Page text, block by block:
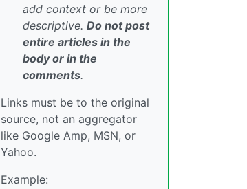
add context or be more
descriptive. Do not post
entire articles in the
body or in the
comments.
Links must be to the original
source, not an aggregator
like Google Amp, MSN, or
Yahoo.
Example: